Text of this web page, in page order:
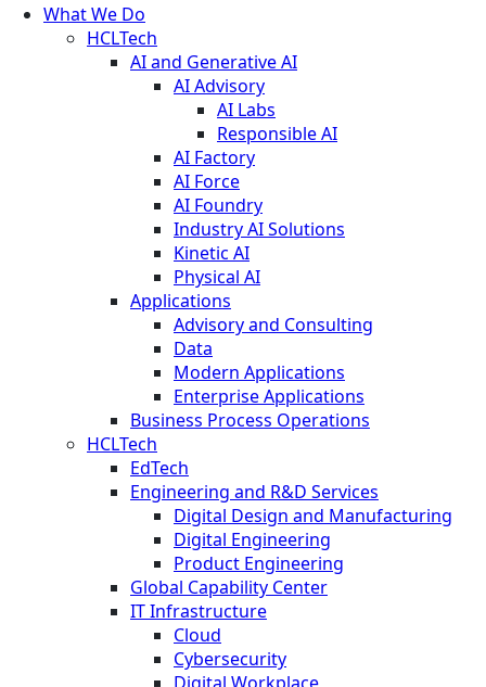
What We Do
HCLTech
AI and Generative AI
AI Advisory
AI Labs
Responsible AI
AI Factory
AI Force
AI Foundry
Industry AI Solutions
Kinetic AI
Physical AI
Applications
Advisory and Consulting
Data
Modern Applications
Enterprise Applications
Business Process Operations
HCLTech
EdTech
Engineering and R&D Services
Digital Design and Manufacturing
Digital Engineering
Product Engineering
Global Capability Center
IT Infrastructure
Cloud
Cybersecurity